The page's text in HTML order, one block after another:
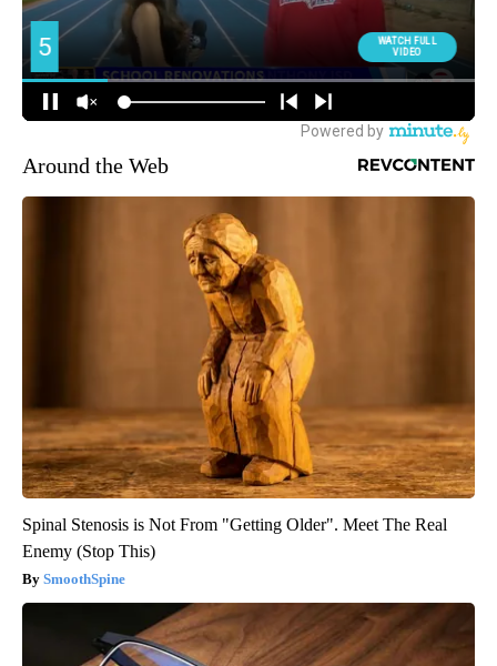
Around the Web
Spinal Stenosis is Not From "Getting Older". Meet The Real
Enemy (Stop This)
SmoothSpine